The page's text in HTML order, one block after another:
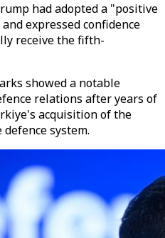
had adopted a "positive
expressed confidence
receive the fifth-
showed a notable
relations after years of
acquisition of the
system.